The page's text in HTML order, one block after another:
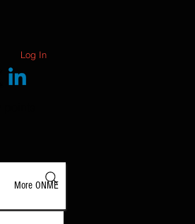
Log In
More ONME